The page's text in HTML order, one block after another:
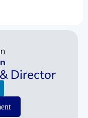
Director